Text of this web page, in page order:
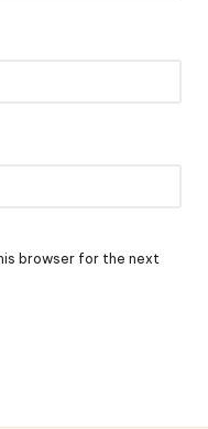
browser for the next